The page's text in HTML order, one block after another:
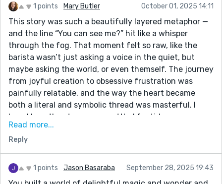
1 points Mary Butler October 01, 2025 14:11
This story was such a beautifully layered metaphor —
and the line “You can see me?” hit like a whisper
through the fog. That moment felt so raw, like the
barista wasn’t just asking a voice in the quiet, but
maybe asking the world, or even themself. The journey
from joyful creation to obsessive frustration was
painfully relatable, and the way the heart became
both a literal and symbolic thread was masterful. I
loved how the story never settled for tidy answers —
just like the heart, it kept moving. The idea that hearts
are “ever evolving” and “reshaped by each other” felt
so wise and hopeful without being saccharine.
Honestly, I didn’t expect a story about latte art to
leave me reflecting on the nature of humanity, but
Read more...
Reply
1 points Jason Basaraba September 28, 2025 19:43